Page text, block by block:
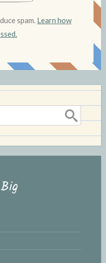
spam. Learn how